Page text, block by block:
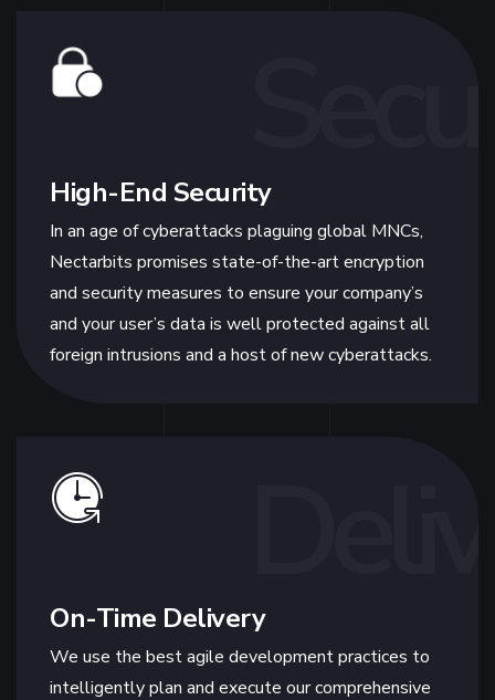
High-End Security
In an age of cyberattacks plaguing global MNCs,
Nectarbits promises state-of-the-art encryption
and security measures to ensure your company’s
and your user’s data is well protected against all
foreign intrusions and a host of new cyberattacks.
On-Time Delivery
We use the best agile development practices to
intelligently plan and execute our comprehensive